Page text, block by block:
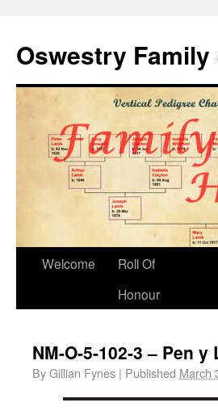
Oswestry
Welcome
Roll Of
Honour
NM-O-5-102-3 – Pen
ByGillian Fynes | Published March